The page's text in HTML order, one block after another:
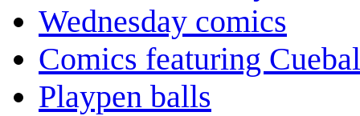
Wednesday comics
Comics featuring
Playpen balls